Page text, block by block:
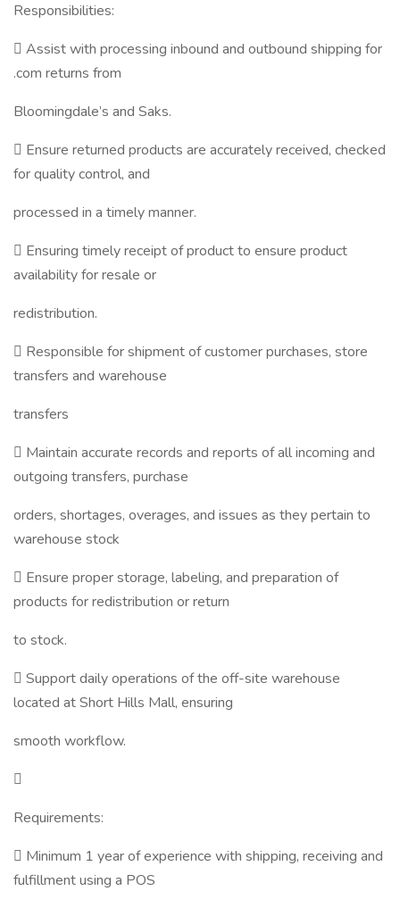
Responsibilities:
 Assist with processing inbound and outbound shipping for
.com returns from
Bloomingdale’s and Saks.
 Ensure returned products are accurately received, checked
for quality control, and
processed in a timely manner.
 Ensuring timely receipt of product to ensure product
availability for resale or
redistribution.
 Responsible for shipment of customer purchases, store
transfers and warehouse
transfers
 Maintain accurate records and reports of all incoming and
outgoing transfers, purchase
orders, shortages, overages, and issues as they pertain to
warehouse stock
 Ensure proper storage, labeling, and preparation of
products for redistribution or return
to stock.
 Support daily operations of the off-site warehouse
located at Short Hills Mall, ensuring
smooth workflow.

Requirements:
 Minimum 1 year of experience with shipping, receiving and
fulfillment using a POS